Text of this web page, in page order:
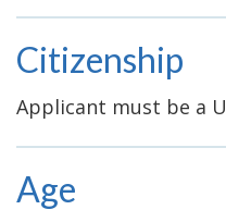
Citizenship
Applicant must be a
Age